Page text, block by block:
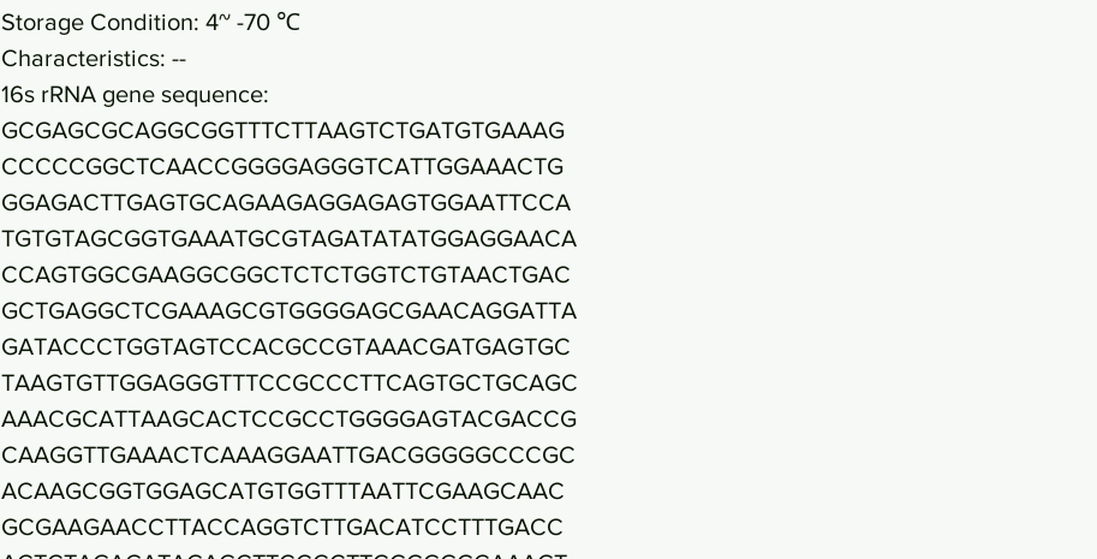
Storage Condition: 4~ -70 ℃
Characteristics: --
16s rRNA gene sequence:
GCGAGCGCAGGCGGTTTCTTAAGTCTGATGTGAAAG
CCCCCGGCTCAACCGGGGAGGGTCATTGGAAACTG
GGAGACTTGAGTGCAGAAGAGGAGAGTGGAATTCCA
TGTGTAGCGGTGAAATGCGTAGATATATGGAGGAACA
CCAGTGGCGAAGGCGGCTCTCTGGTCTGTAACTGAC
GCTGAGGCTCGAAAGCGTGGGGAGCGAACAGGATTA
GATACCCTGGTAGTCCACGCCGTAAACGATGAGTGC
TAAGTGTTGGAGGGTTTCCGCCCTTCAGTGCTGCAGC
AAACGCATTAAGCACTCCGCCTGGGGAGTACGACCG
CAAGGTTGAAACTCAAAGGAATTGACGGGGGCCCGC
ACAAGCGGTGGAGCATGTGGTTTAATTCGAAGCAAC
GCGAAGAACCTTACCAGGTCTTGACATCCTTTGACC